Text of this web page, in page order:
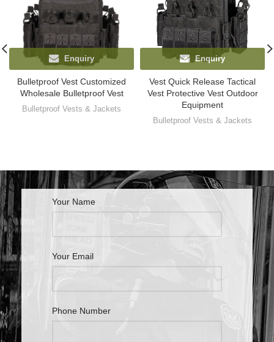
Enquiry
Bulletproof Vest Customized
Wholesale Bulletproof Vest
Bulletproof Vests & Jackets
Enquiry
Vest Quick Release Tactical
Vest Protective Vest Outdoor
Equipment
Bulletproof Vests & Jackets
Your Name
Your Email
Phone Number